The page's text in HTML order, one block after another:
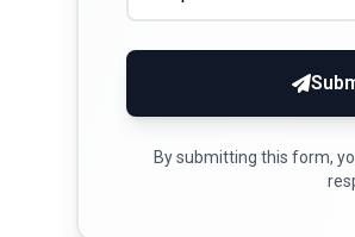
By submitting this form,